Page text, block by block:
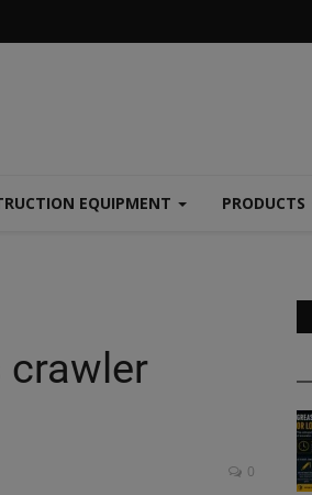
EQUIPMENT PRODUCTS
crawler
0